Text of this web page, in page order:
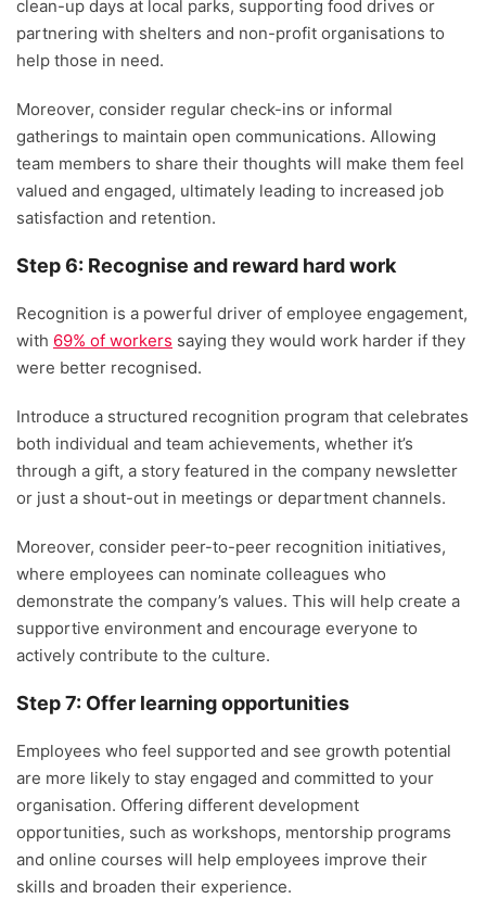
clean-up days at local parks, supporting food drives or
partnering with shelters and non-profit organisations to
help those in need.
Moreover, consider regular check-ins or informal
gatherings to maintain open communications. Allowing
team members to share their thoughts will make them feel
valued and engaged, ultimately leading to increased job
satisfaction and retention.
Step 6: Recognise and reward hard work
Recognition is a powerful driver of employee engagement,
with 69% of workers saying they would work harder if they
were better recognised.
Introduce a structured recognition program that celebrates
both individual and team achievements, whether it’s
through a gift, a story featured in the company newsletter
or just a shout-out in meetings or department channels.
Moreover, consider peer-to-peer recognition initiatives,
where employees can nominate colleagues who
demonstrate the company’s values. This will help create a
supportive environment and encourage everyone to
actively contribute to the culture.
Step 7: Offer learning opportunities
Employees who feel supported and see growth potential
are more likely to stay engaged and committed to your
organisation. Offering different development
opportunities, such as workshops, mentorship programs
and online courses will help employees improve their
skills and broaden their experience.